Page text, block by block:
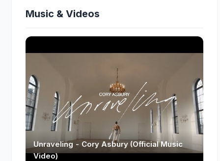
Music & Videos
Unraveling - Cory Asbury (Official Music
Video)